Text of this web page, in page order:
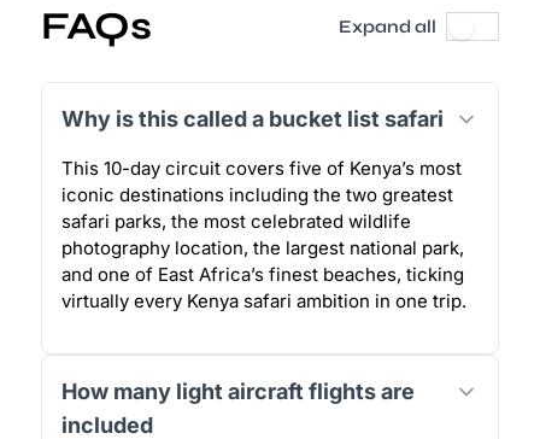
FAQs Expand all
Why is this called a bucket list safari
This 10-day circuit covers five of Kenya’s most
iconic destinations including the two greatest
safari parks, the most celebrated wildlife
photography location, the largest national park,
and one of East Africa’s finest beaches, ticking
virtually every Kenya safari ambition in one trip.
How many light aircraft flights are
included